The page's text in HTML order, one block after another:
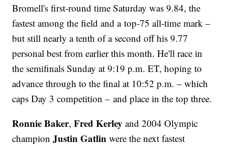
Bromell's first-round time Saturday was 9.84, the
fastest among the field and a top-75 all-time mark –
but still nearly a tenth of a second off his 9.77
personal best from earlier this month. He'll race in
the semifinals Sunday at 9:19 p.m. ET, hoping to
advance through to the final at 10:52 p.m. – which
caps Day 3 competition – and place in the top three.
Ronnie Baker,Fred Kerley and 2004 Olympic
championJustin Gatlin were the next fastest